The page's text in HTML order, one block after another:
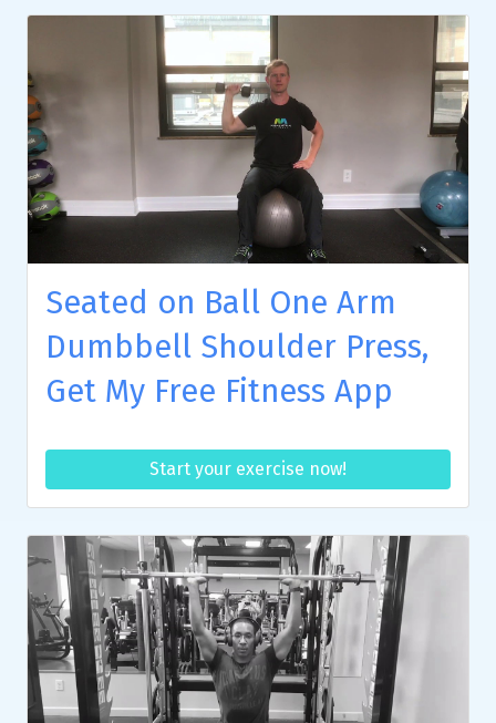
Seated on Ball One Arm
Dumbbell Shoulder Press,
Get My Free Fitness App
Start your exercise now!